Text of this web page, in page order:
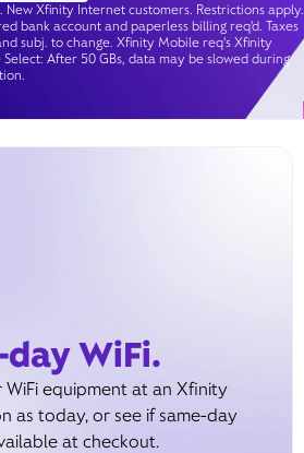
Xfinity Internet customers. Restrictions apply.
bank account and paperless billing req’d. Taxes
subj. to change. Xfinity Mobile req's Xfinity
After 50 GBs, data may be slowed during
day WiFi.
WiFi equipment at an Xfinity
as today, or see if same-day
at checkout.